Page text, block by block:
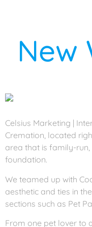
New
Celsius Marketing |
Cremation, located
area that is family-
foundation.
We teamed up with
aesthetic and ties in
sections such as Pet
From one pet lover to